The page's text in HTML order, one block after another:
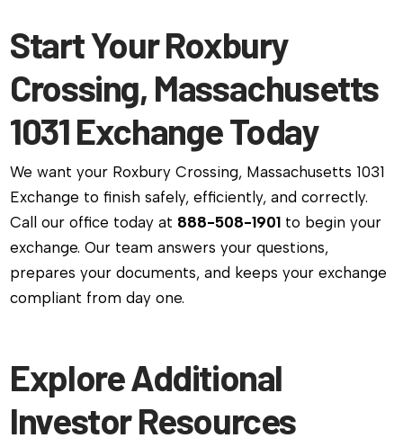
Start Your Roxbury
Crossing, Massachusetts
1031 Exchange Today
We want your Roxbury Crossing, Massachusetts 1031
Exchange to finish safely, efficiently, and correctly.
Call our office today at 888-508-1901 to begin your
exchange. Our team answers your questions,
prepares your documents, and keeps your exchange
compliant from day one.
Explore Additional
Investor Resources